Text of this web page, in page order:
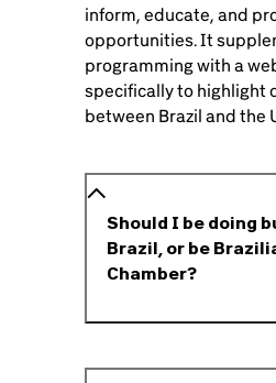
inform, educate, and
opportunities. It
programming with a
specifically to highlight
between Brazil and the
Should I be doing
Brazil, or be
Chamber?